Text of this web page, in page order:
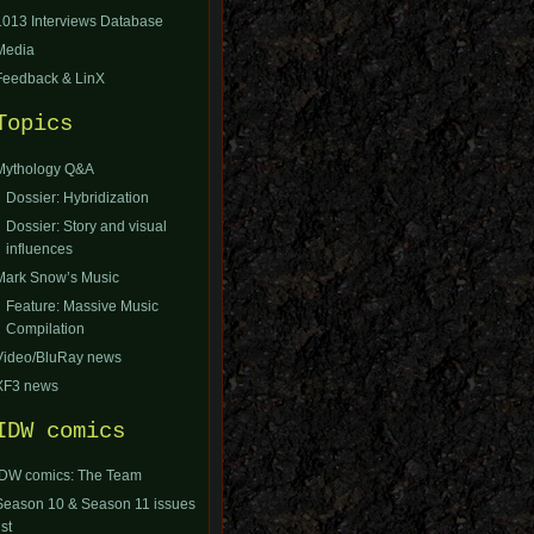
Interviews Database
& LinX
Q&A
Dossier: Hybridization
Dossier: Story and visual
influences
Snow’s Music
Feature: Massive Music
Compilation
BluRay news
news
comics
comics: The Team
10 & Season 11 issues